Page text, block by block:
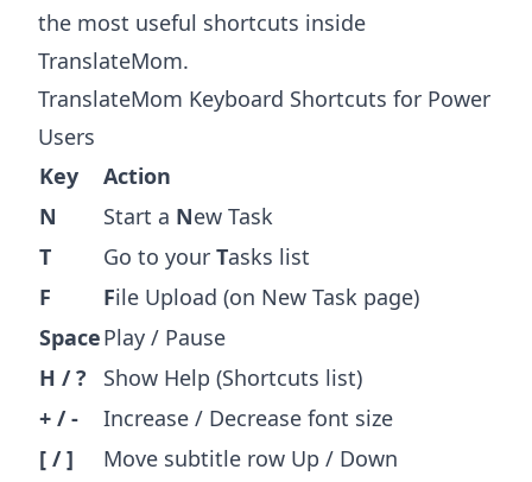
the most useful shortcuts inside
TranslateMom.
TranslateMom Keyboard Shortcuts for Power
Users
Key
Action
N
Start a New Task
T
Go to your Tasks list
F
File Upload (on New Task page)
SpacePlay / Pause
H / ?
Show Help (Shortcuts list)
+ / -
Increase / Decrease font size
[ / ]
Move subtitle row Up / Down